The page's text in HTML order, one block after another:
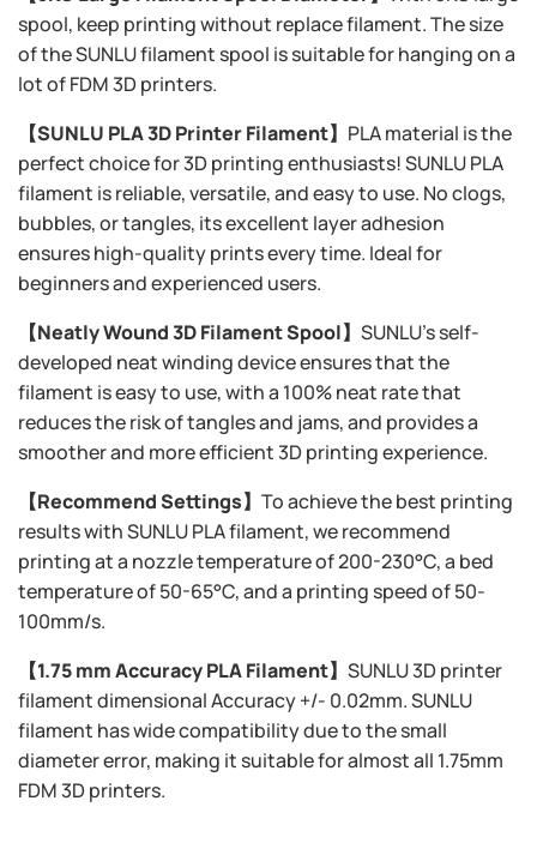
spool, keep printing without replace filament. The size
of the SUNLU filament spool is suitable for hanging on a
lot of FDM 3D printers.
【SUNLU PLA 3D Printer Filament】 PLA material is the
perfect choice for 3D printing enthusiasts! SUNLU PLA
filament is reliable, versatile, and easy to use. No clogs,
bubbles, or tangles, its excellent layer adhesion
ensures high-quality prints every time. Ideal for
beginners and experienced users.
【Neatly Wound 3D Filament Spool】 SUNLU's self-
developed neat winding device ensures that the
filament is easy to use, with a 100% neat rate that
reduces the risk of tangles and jams, and provides a
smoother and more efficient 3D printing experience.
【Recommend Settings】 To achieve the best printing
results with SUNLU PLA filament, we recommend
printing at a nozzle temperature of 200-230°C, a bed
temperature of 50-65°C, and a printing speed of 50-
100mm/s.
【1.75 mm Accuracy PLA Filament】 SUNLU 3D printer
filament dimensional Accuracy +/- 0.02mm. SUNLU
filament has wide compatibility due to the small
diameter error, making it suitable for almost all 1.75mm
FDM 3D printers.